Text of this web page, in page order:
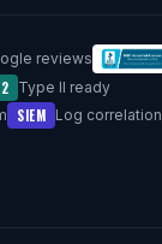
reviews
Type II ready
SIEM Log correlation